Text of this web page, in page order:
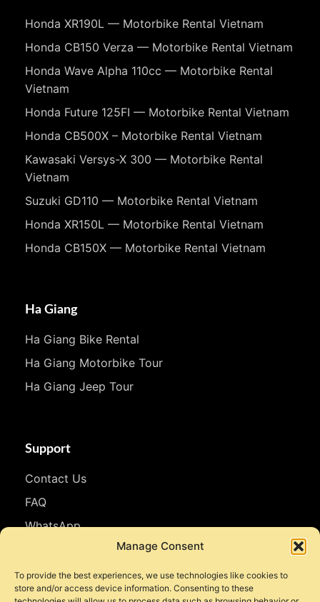
Manage Consent
To provide the best experiences, we use technologies like cookies to
store and/or access device information. Consenting to these
Honda XR190L — Motorbike Rental Vietnam
Honda CB150 Verza — Motorbike Rental Vietnam
Honda Wave Alpha 110cc — Motorbike Rental
Vietnam
Honda Future 125FI — Motorbike Rental Vietnam
Honda CB500X – Motorbike Rental Vietnam
Kawasaki Versys-X 300 — Motorbike Rental
Vietnam
Suzuki GD110 — Motorbike Rental Vietnam
Honda XR150L — Motorbike Rental Vietnam
Honda CB150X — Motorbike Rental Vietnam
Ha Giang
Ha Giang Bike Rental
Ha Giang Motorbike Tour
Ha Giang Jeep Tour
Support
Contact Us
FAQ
WhatsApp
Facebook